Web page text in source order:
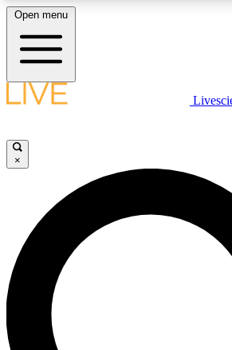
LIVE SCIENCE PLUS
JOIN FREE
LIVE SCIENCE PRO
Unlimited access to our exclusive features,
interviews, all ad-free
Open menu
×